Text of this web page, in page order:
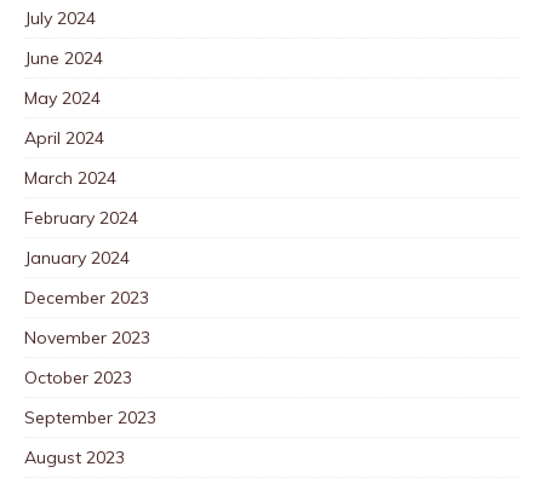
July 2024
June 2024
May 2024
April 2024
March 2024
February 2024
January 2024
December 2023
November 2023
October 2023
September 2023
August 2023